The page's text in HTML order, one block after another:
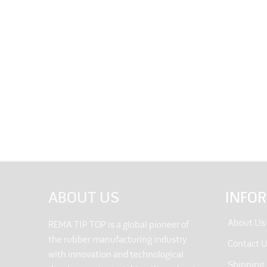
ABOUT US
REMA TIP TOP is a global pioneer of
the rubber manufacturing industry
with innovation and technological
About Us
Contact